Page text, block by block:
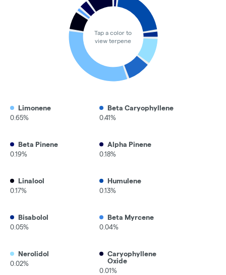
Tap a color to
view terpene
Limonene
0.65%
Beta Caryophyllene
0.41%
Beta Pinene
0.19%
Alpha Pinene
0.18%
Linalool
0.17%
Humulene
0.13%
Bisabolol
0.05%
Beta Myrcene
0.04%
Nerolidol
0.02%
Caryophyllene
Oxide
0.01%